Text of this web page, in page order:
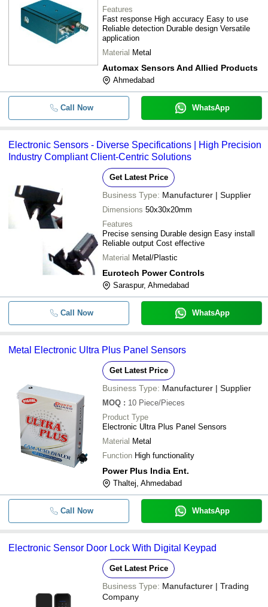
Features
Fast response High accuracy Easy to use
Reliable detection Durable design Versatile
application
Material Metal
Automax Sensors And Allied Products
Ahmedabad
Call Now WhatsApp
Electronic Sensors - Diverse Specifications | High Precision
Industry Compliant Client-Centric Solutions
Get Latest Price
Business Type: Manufacturer | Supplier
Dimensions 50x30x20mm
Features
Precise sensing Durable design Easy install
Reliable output Cost effective
Material Metal/Plastic
Eurotech Power Controls
Saraspur, Ahmedabad
Call Now WhatsApp
Metal Electronic Ultra Plus Panel Sensors
Get Latest Price
Business Type: Manufacturer | Supplier
MOQ : 10 Piece/Pieces
Product Type
Electronic Ultra Plus Panel Sensors
Material Metal
Function High functionality
Power Plus India Ent.
Thaltej, Ahmedabad
Call Now WhatsApp
Electronic Sensor Door Lock With Digital Keypad
Get Latest Price
Business Type: Manufacturer | Trading
Company